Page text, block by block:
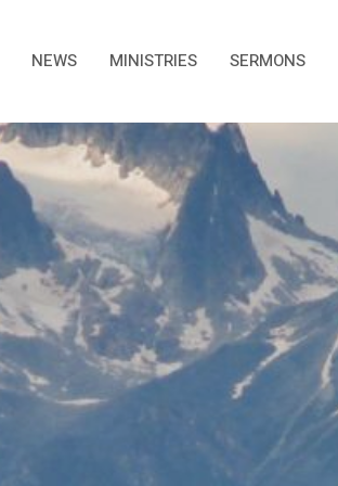
NEWS MINISTRIES SERMONS